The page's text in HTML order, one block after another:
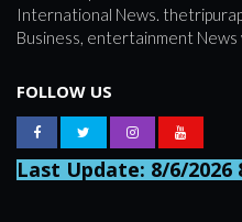
International News.
Business, entertainment
FOLLOW US
Last Update: 8/6/2026